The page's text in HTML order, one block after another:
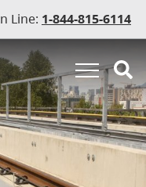
Line: 1-844-815-6114